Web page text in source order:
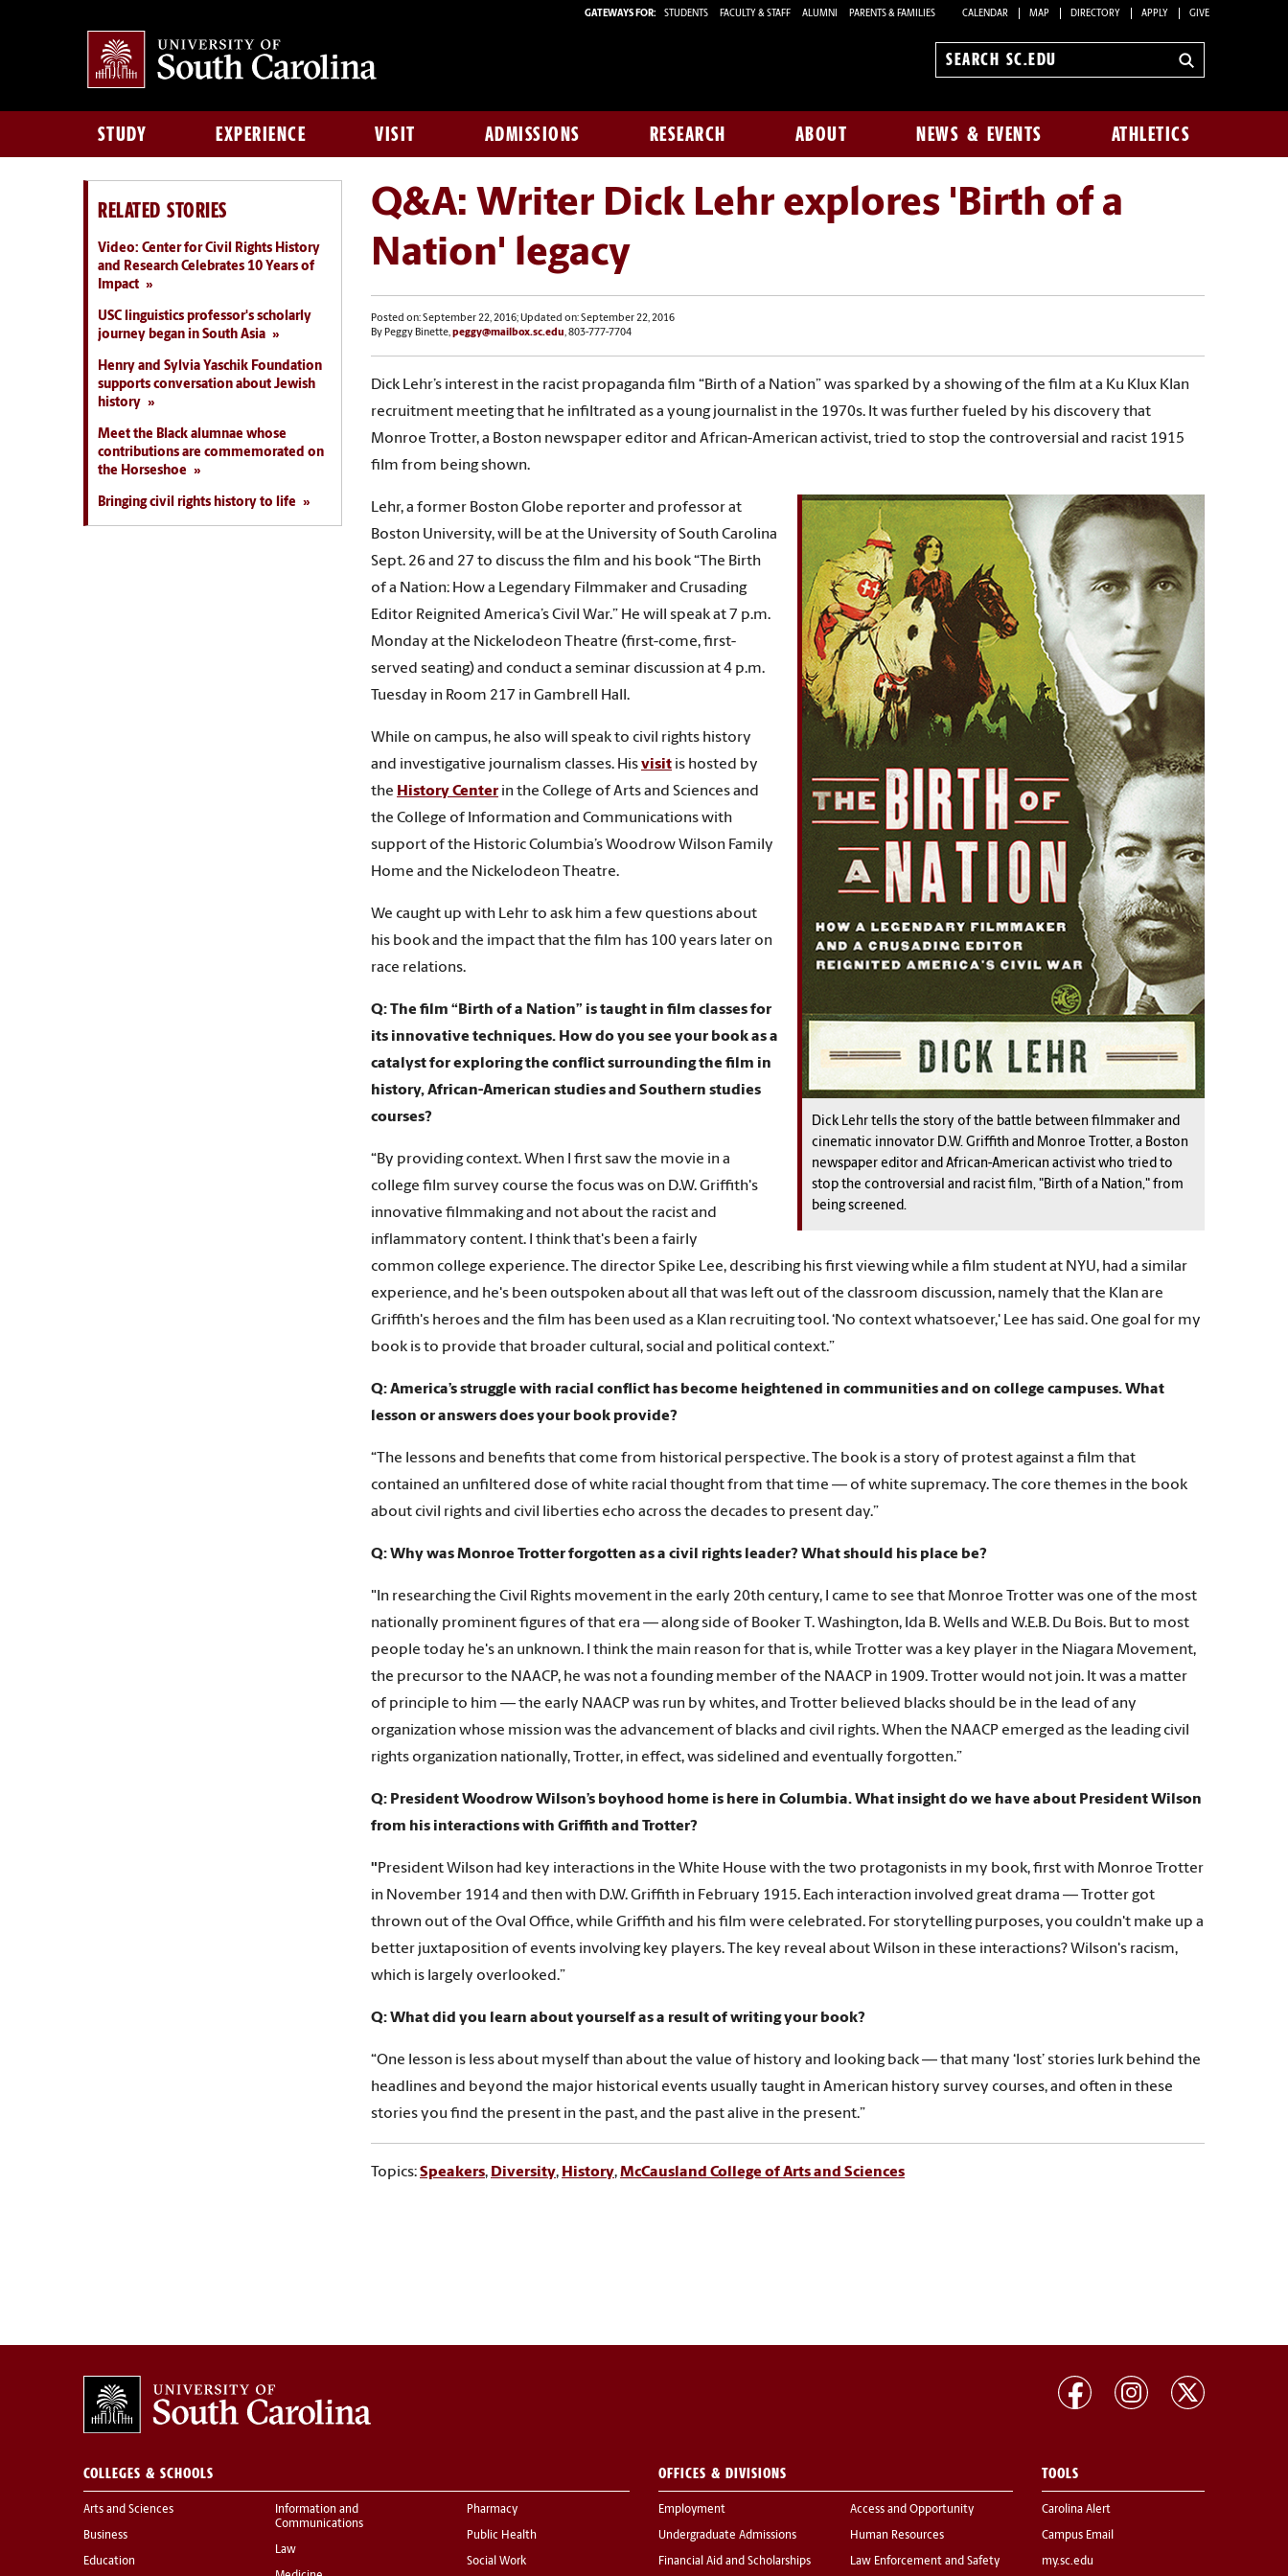
GATEWAYS FOR: STUDENTS FACULTY & STAFF ALUMNI PARENTS & FAMILIES CALENDAR MAP DIRECTORY APPLY GIVE
Search
STUDY EXPERIENCE VISIT ADMISSIONS RESEARCH ABOUT NEWS & EVENTS ATHLETICS
Q&A: Writer Dick Lehr explores 'Birth of a
Nation' legacy
Posted on: September 22, 2016; Updated on: September 22, 2016
By Peggy Binette,peggy@mailbox.sc.edu, 803-777-7704
Dick Lehr’s interest in the racist propaganda film “Birth of a Nation” was sparked by a showing of the film at a Ku Klux Klan
recruitment meeting that he infiltrated as a young journalist in the 1970s. It was further fueled by his discovery that
Monroe Trotter, a Boston newspaper editor and African-American activist, tried to stop the controversial and racist 1915
film from being shown.
Dick Lehr tells the story of the battle between filmmaker and
cinematic innovator D.W. Griffith and Monroe Trotter, a Boston
newspaper editor and African-American activist who tried to
stop the controversial and racist film, "Birth of a Nation," from
being screened.
Lehr, a former Boston Globe reporter and professor at
Boston University, will be at the University of South Carolina
Sept. 26 and 27 to discuss the film and his book “The Birth
of a Nation: How a Legendary Filmmaker and Crusading
Editor Reignited America’s Civil War.” He will speak at 7 p.m.
Monday at the Nickelodeon Theatre (first-come, first-
served seating) and conduct a seminar discussion at 4 p.m.
Tuesday in Room 217 in Gambrell Hall.
While on campus, he also will speak to civil rights history
and investigative journalism classes. Hisvisit is hosted by
the History Center in the College of Arts and Sciences and
the College of Information and Communications with
support of the Historic Columbia’s Woodrow Wilson Family
Home and the Nickelodeon Theatre.
We caught up with Lehr to ask him a few questions about
his book and the impact that the film has 100 years later on
race relations.
Q: The film “Birth of a Nation” is taught in film classes for
its innovative techniques. How do you see your book as a
catalyst for exploring the conflict surrounding the film in
history, African-American studies and Southern studies
courses?
“By providing context. When I first saw the movie in a
college film survey course the focus was on D.W. Griffith's
innovative filmmaking and not about the racist and
inflammatory content. I think that's been a fairly
common college experience. The director Spike Lee, describing his first viewing while a film student at NYU, had a similar
experience, and he's been outspoken about all that was left out of the classroom discussion, namely that the Klan are
Griffith's heroes and the film has been used as a Klan recruiting tool. ‘No context whatsoever,' Lee has said. One goal for my
book is to provide that broader cultural, social and political context.”
Q: America’s struggle with racial conflict has become heightened in communities and on college campuses. What
lesson or answers does your book provide?
“The lessons and benefits that come from historical perspective. The book is a story of protest against a film that
contained an unfiltered dose of white racial thought from that time — of white supremacy. The core themes in the book
about civil rights and civil liberties echo across the decades to present day.”
Q: Why was Monroe Trotter forgotten as a civil rights leader? What should his place be?
"In researching the Civil Rights movement in the early 20th century, I came to see that Monroe Trotter was one of the most
nationally prominent figures of that era — along side of Booker T. Washington, Ida B. Wells and W.E.B. Du Bois. But to most
people today he's an unknown. I think the main reason for that is, while Trotter was a key player in the Niagara Movement,
the precursor to the NAACP, he was not a founding member of the NAACP in 1909. Trotter would not join. It was a matter
of principle to him — the early NAACP was run by whites, and Trotter believed blacks should be in the lead of any
organization whose mission was the advancement of blacks and civil rights. When the NAACP emerged as the leading civil
rights organization nationally, Trotter, in effect, was sidelined and eventually forgotten.”
Q: President Woodrow Wilson’s boyhood home is here in Columbia. What insight do we have about President Wilson
from his interactions with Griffith and Trotter?
"President Wilson had key interactions in the White House with the two protagonists in my book, first with Monroe Trotter
in November 1914 and then with D.W. Griffith in February 1915. Each interaction involved great drama — Trotter got
thrown out of the Oval Office, while Griffith and his film were celebrated. For storytelling purposes, you couldn't make up a
better juxtaposition of events involving key players. The key reveal about Wilson in these interactions? Wilson's racism,
which is largely overlooked.”
Q: What did you learn about yourself as a result of writing your book?
“One lesson is less about myself than about the value of history and looking back — that many ‘lost’ stories lurk behind the
headlines and beyond the major historical events usually taught in American history survey courses, and often in these
stories you find the present in the past, and the past alive in the present.”
Topics:Speakers, Diversity, History,McCausland College of Arts and Sciences
RELATED STORIES
Video: Center for Civil Rights History
and Research Celebrates 10 Years of
Impact
USC linguistics professor's scholarly
journey began in South Asia
Henry and Sylvia Yaschik Foundation
supports conversation about Jewish
history
Meet the Black alumnae whose
contributions are commemorated on
the Horseshoe
Bringing civil rights history to life
COLLEGES & SCHOOLS
Arts and Sciences
Business
Education
Information and
Communications
Law
Pharmacy
Public Health
Social Work
OFFICES & DIVISIONS
Employment
Undergraduate Admissions
Financial Aid and Scholarships
Access and Opportunity
Human Resources
Law Enforcement and Safety
TOOLS
Carolina Alert
Campus Email
my.sc.edu